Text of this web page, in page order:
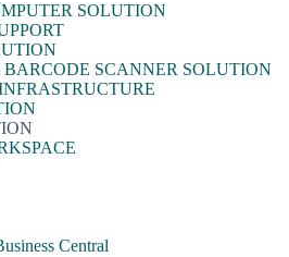
SOLUTION
SCANNER SOLUTION
Central